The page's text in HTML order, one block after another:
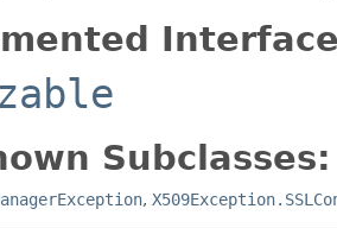
Subclasses:
,